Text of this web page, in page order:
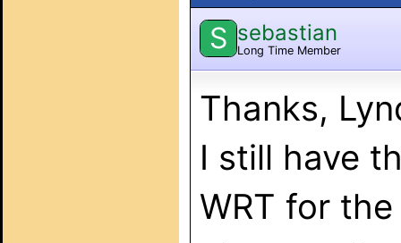
S sebastian
Long Time Member
Thanks,
I still have
WRT for